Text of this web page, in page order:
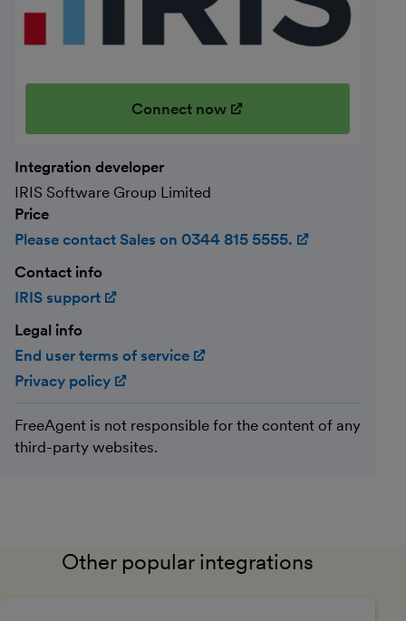
Connect now
Integration developer
IRIS Software Group Limited
Price
Please contact Sales on 0344 815 5555.
Contact info
IRIS support
Legal info
End user terms of service
Privacy policy
FreeAgent is not responsible for the content of any
third-party websites.
Other popular integrations